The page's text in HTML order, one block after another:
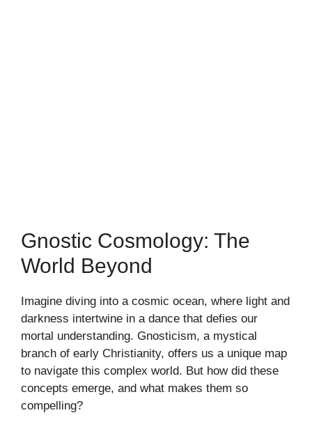
Gnostic Cosmology: The
World Beyond
Imagine diving into a cosmic ocean, where light and
darkness intertwine in a dance that defies our
mortal understanding. Gnosticism, a mystical
branch of early Christianity, offers us a unique map
to navigate this complex world. But how did these
concepts emerge, and what makes them so
compelling?